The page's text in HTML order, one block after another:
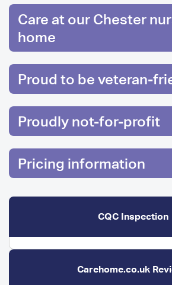
Care at our Chester
home
Proud to be veteran-
Proudly not-for-profit
Pricing information
CQC Inspection
Carehome.co.uk